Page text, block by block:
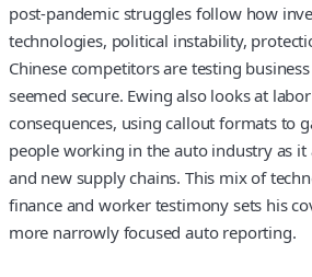
post-pandemic struggles follow how
technologies, political instability,
Chinese competitors are testing
seemed secure. Ewing also looks at
consequences, using callout formats to
people working in the auto industry as it
and new supply chains. This mix of
finance and worker testimony sets his
more narrowly focused auto reporting.